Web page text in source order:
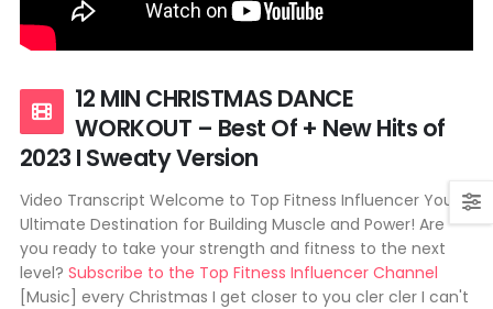
12 MIN CHRISTMAS DANCE
WORKOUT – Best Of + New Hits of
2023 I Sweaty Version
Video Transcript Welcome to Top Fitness Influencer Your
Ultimate Destination for Building Muscle and Power! Are
you ready to take your strength and fitness to the next
level? Subscribe to the Top Fitness Influencer Channel
[Music] every Christmas I get closer to you cler cler I can't